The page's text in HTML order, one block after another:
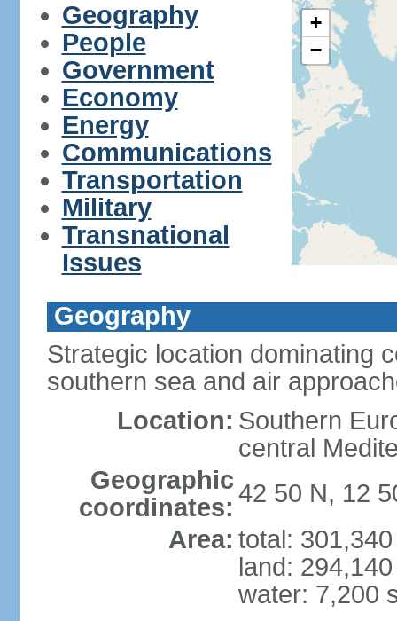
Geography
People
Government
Economy
Energy
Communications
Transportation
Military
Transnational
Issues
+
−
Geography
Strategic location dominating
southern sea and air
Location: Southern
central
Geographic
coordinates: 42 50 N, 12
Area: total:
land:
water: 7,200